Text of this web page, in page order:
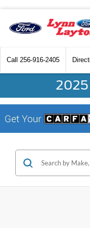
Call 256-916-2405